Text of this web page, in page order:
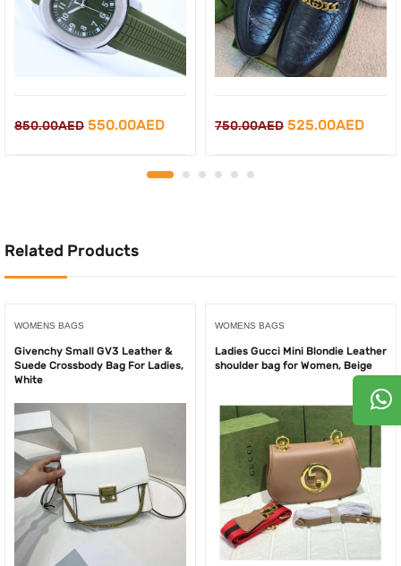
850.00AED Original
550.00AEDCurrent
is:
750.00AED Original
525.00AED
Related Products
WOMENS BAGS
Givenchy Small GV3 Leather &
Suede Crossbody Bag For Ladies,
White
WOMENS BAGS
Ladies Gucci Mini Blondie Leather
shoulder bag for Women, Beige